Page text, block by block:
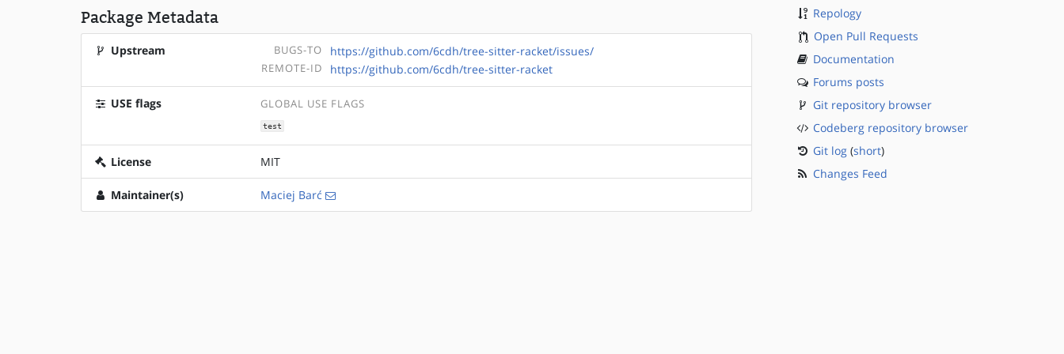
Package Metadata
Upstream BUGS-TO https://github.com/6cdh/tree-sitter-racket/issues/
REMOTE-ID https://github.com/6cdh/tree-sitter-racket
USE flags GLOBAL USE FLAGS
test
License MIT
Maintainer(s) Maciej Barć
Repology
Open Pull Requests
Documentation
Forums posts
Git repository browser
Codeberg repository browser
Git log(short)
Changes Feed